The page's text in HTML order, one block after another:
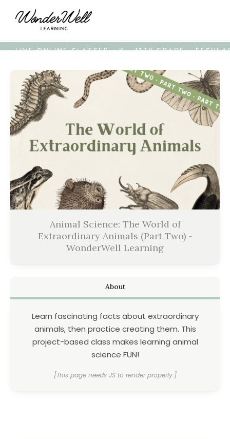
• LIVE ONLINE CLASSES • K - 12TH GRADE •
Animal Science: The World of
Extraordinary Animals (Part Two) -
WonderWell Learning
About
Learn fascinating facts about extraordinary
animals, then practice creating them. This
project-based class makes learning animal
science FUN!
[This page needs JS to render properly.]